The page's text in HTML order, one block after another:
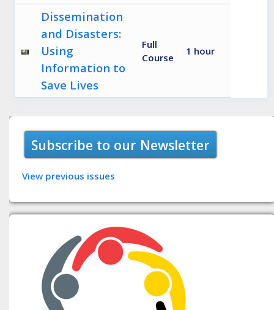
Dissemination
and Disasters:
Using
Information to
Save Lives
Full
Course
1 hour
Subscribe to our Newsletter
View previous issues